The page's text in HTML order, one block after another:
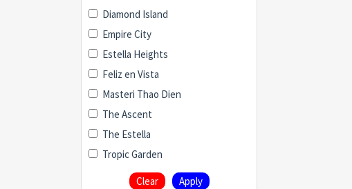
Diamond Island
Empire City
Estella Heights
Feliz en Vista
Masteri Thao Dien
The Ascent
The Estella
Tropic Garden
Clear Apply